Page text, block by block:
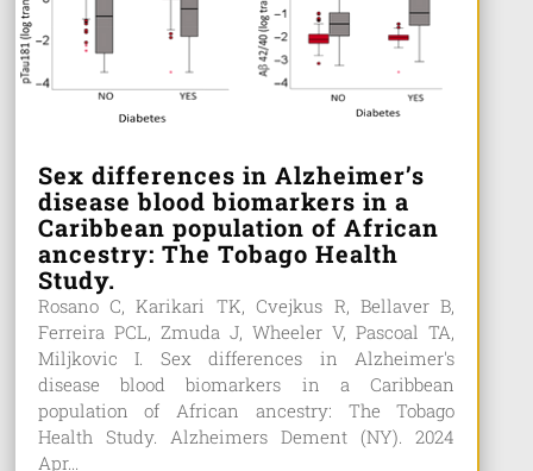
Sex differences in Alzheimer’s
disease blood biomarkers in a
Caribbean population of African
ancestry: The Tobago Health
Study.
Rosano C, Karikari TK, Cvejkus R, Bellaver B,
Ferreira PCL, Zmuda J, Wheeler V, Pascoal TA,
Miljkovic I. Sex differences in Alzheimer's
disease blood biomarkers in a Caribbean
population of African ancestry: The Tobago
Health Study. Alzheimers Dement (NY). 2024
Apr...